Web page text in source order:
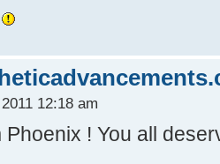
12:18 am
! You all